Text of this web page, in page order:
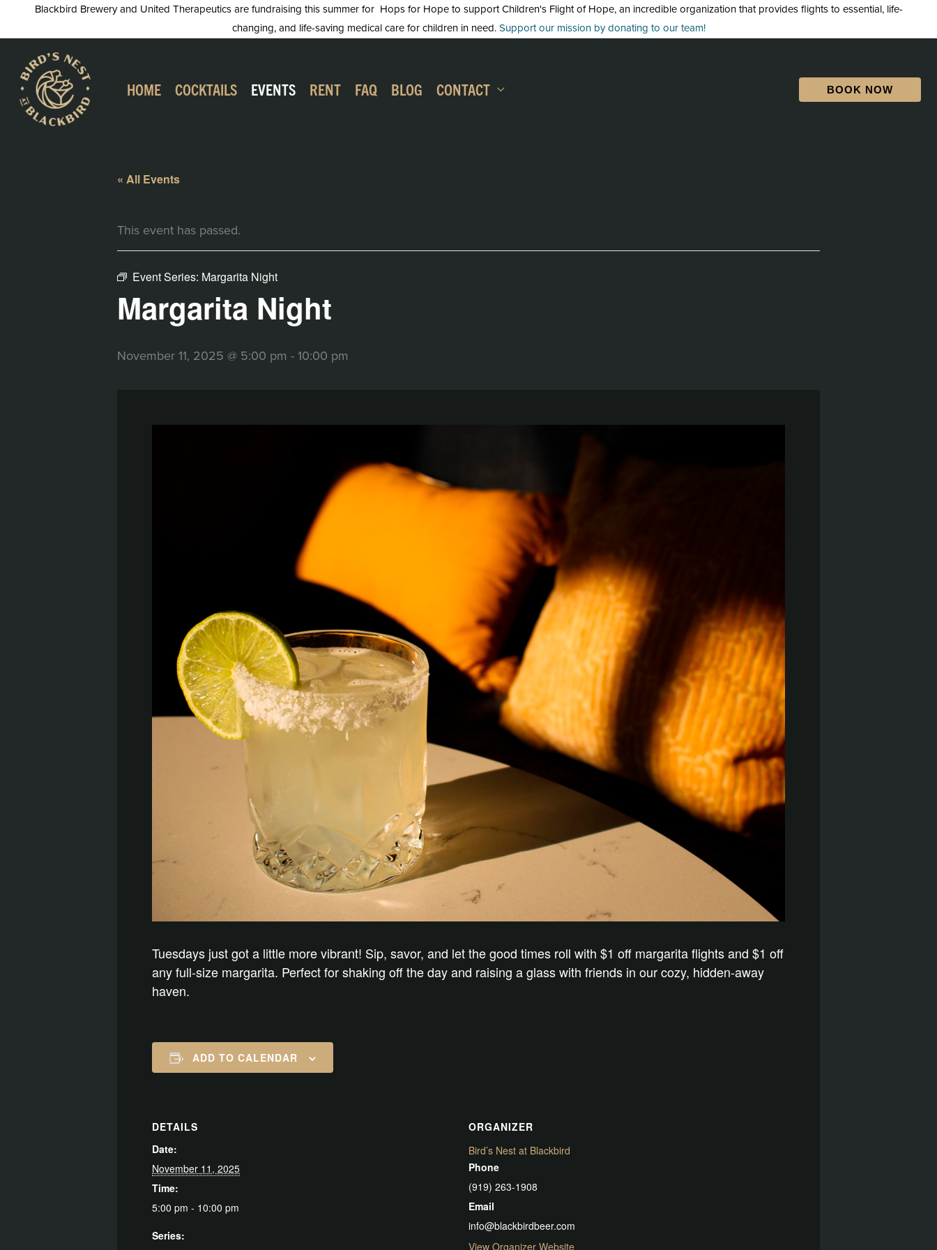
content
Blackbird Brewery and United Therapeutics are fundraising this summer for Hops for Hope to support Children's Flight of Hope, an incredible organization that provides flights to essential, life-
changing, and life-saving medical care for children in need.Support our mission by donating to our team!
HOME COCKTAILS EVENTS RENT FAQ BLOG CONTACT BOOK NOW
« All Events
This event has passed.
Event Series: Margarita Night
Margarita Night
November 11, 2025 @ 5:00 pm - 10:00 pm
Tuesdays just got a little more vibrant! Sip, savor, and let the good times roll with $1 off margarita flights and $1 off
any full-size margarita. Perfect for shaking off the day and raising a glass with friends in our cozy, hidden-away
haven.
ADD TO CALENDAR
DETAILS
Date:
November 11, 2025
Time:
5:00 pm - 10:00 pm
Series:
ORGANIZER
Bird’s Nest at Blackbird
Phone
(919) 263-1908
Email
info@blackbirdbeer.com
View Organizer Website